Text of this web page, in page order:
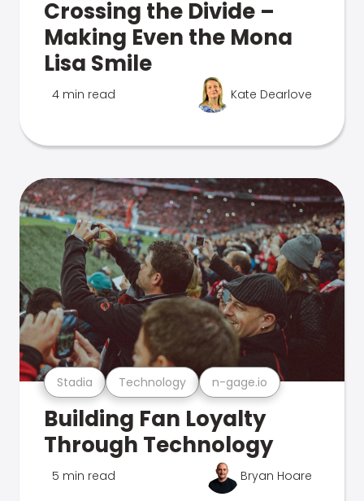
Crossing the Divide –
Making Even the Mona
Lisa Smile
4 min read Kate Dearlove
Stadia Technology n-gage.io
Building Fan Loyalty
Through Technology
5 min read Bryan Hoare